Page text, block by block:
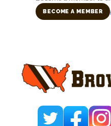
BECOME A MEMBER